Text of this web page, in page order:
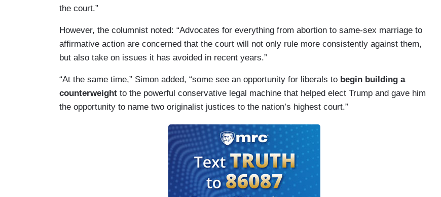
the court.”
However, the columnist noted: “Advocates for everything from abortion to same-sex marriage to
affirmative action are concerned that the court will not only rule more consistently against them,
but also take on issues it has avoided in recent years.”
“At the same time,” Simon added, “some see an opportunity for liberals to begin building a
counterweight to the powerful conservative legal machine that helped elect Trump and gave him
the opportunity to name two originalist justices to the nation’s highest court.”